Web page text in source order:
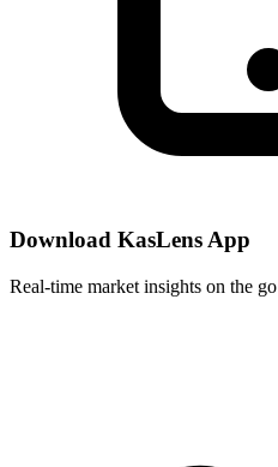
Download KasLens App
Real-time market insights on the go